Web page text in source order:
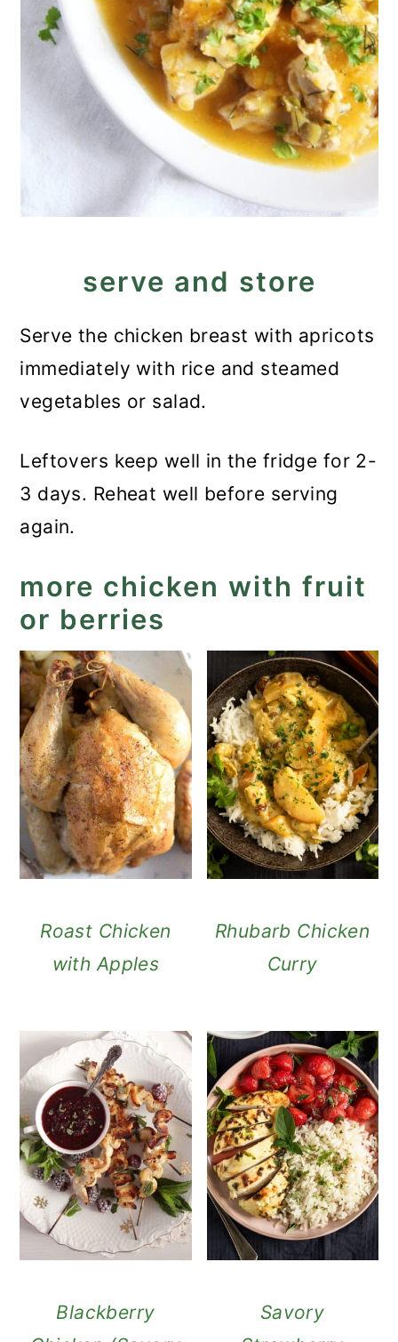
serve and store
Serve the chicken breast with apricots
immediately with rice and steamed
vegetables or salad.
Leftovers keep well in the fridge for 2-
3 days. Reheat well before serving
again.
more chicken with fruit
or berries
Roast Chicken
with Apples
Rhubarb Chicken
Curry
Blackberry
Savory